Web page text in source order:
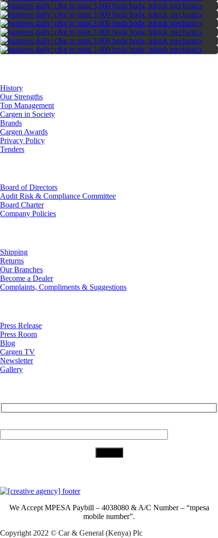
History
Our Strengths
Top Management
Cargen in Society
Brands
Cargen Awards
Privacy Policy
Tenders
Board of Directors
Audit Risk & Compliance Committee
Board Charter
Company Policies
Shipping
Returns
Our Branches
Become a Dealer
Complaints, Compliments & Suggestions
Press Release
Press Room
Blog
Cargen TV
Newsletter
Gallery
We Accept MPESA Paybill – 4038080 & A/C Number – “mpesa
mobile number”.
Copyright 2022 © Car & General (Kenya) Plc